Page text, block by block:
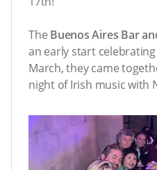
The Buenos Aires Bar
an early start celebrating
March, they came
night of Irish music with